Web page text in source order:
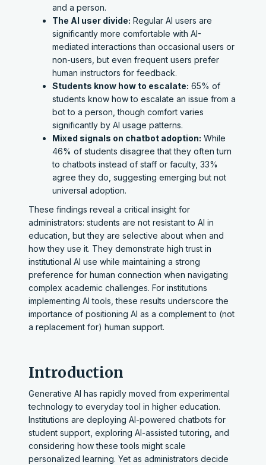
and a person.
The AI user divide: Regular AI users are
significantly more comfortable with AI-
mediated interactions than occasional users or
non-users, but even frequent users prefer
human instructors for feedback.
Students know how to escalate: 65% of
students know how to escalate an issue from a
bot to a person, though comfort varies
significantly by AI usage patterns.
Mixed signals on chatbot adoption: While
46% of students disagree that they often turn
to chatbots instead of staff or faculty, 33%
agree they do, suggesting emerging but not
universal adoption.
These findings reveal a critical insight for
administrators: students are not resistant to AI in
education, but they are selective about when and
how they use it. They demonstrate high trust in
institutional AI use while maintaining a strong
preference for human connection when navigating
complex academic challenges. For institutions
implementing AI tools, these results underscore the
importance of positioning AI as a complement to (not
a replacement for) human support.
Introduction
Generative AI has rapidly moved from experimental
technology to everyday tool in higher education.
Institutions are deploying AI-powered chatbots for
student support, exploring AI-assisted tutoring, and
considering how these tools might scale
personalized learning. Yet as administrators decide